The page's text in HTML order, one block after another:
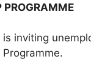
PROGRAMME
inviting